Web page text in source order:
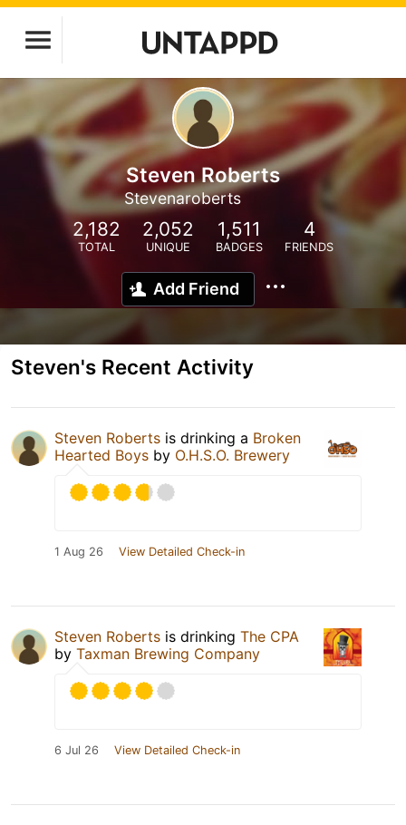
Steven Roberts
Stevenaroberts
2,182
TOTAL
2,052
UNIQUE
1,511
BADGES
4
FRIENDS
Add Friend
Steven's Recent Activity
Steven Roberts is drinking a Broken
Hearted Boys by O.H.S.O. Brewery
1 Aug 26 View Detailed Check-in
Steven Roberts is drinking The CPA
by Taxman Brewing Company
6 Jul 26 View Detailed Check-in